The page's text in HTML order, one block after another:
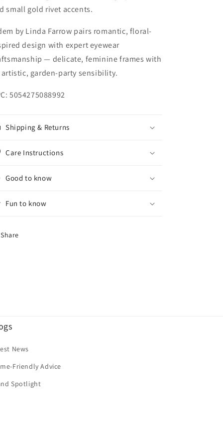
small gold rivet accents.
by Linda Farrow pairs romantic, floral-
design with expert eyewear
— delicate, feminine frames with
artistic, garden-party sensibility.
5054275088992
Shipping & Returns
Care Instructions
Good to know
Fun to know
Share
News
Friendly Advice
Spotlight